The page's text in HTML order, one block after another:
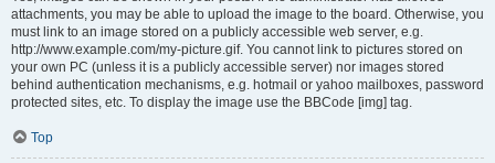
attachments, you may be able to upload the image to the board. Otherwise, you
must link to an image stored on a publicly accessible web server, e.g.
http://www.example.com/my-picture.gif. You cannot link to pictures stored on
your own PC (unless it is a publicly accessible server) nor images stored
behind authentication mechanisms, e.g. hotmail or yahoo mailboxes, password
protected sites, etc. To display the image use the BBCode [img] tag.
Top